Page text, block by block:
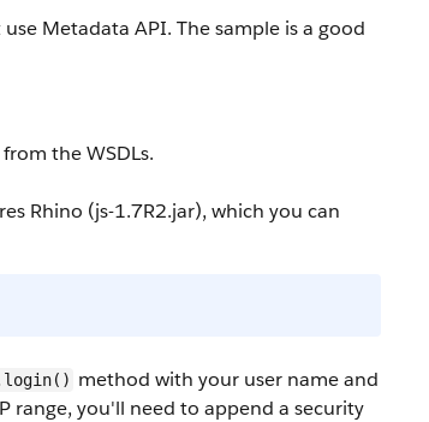
Metadata API. The sample is a good
the WSDLs.
Rhino (js-1.7R2.jar), which you can
method with your user name and
range, you'll need to append a security